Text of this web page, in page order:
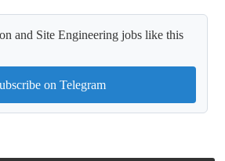
and Site Engineering jobs like this
on Telegram